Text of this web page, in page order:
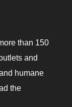
than 150
and
humane
the